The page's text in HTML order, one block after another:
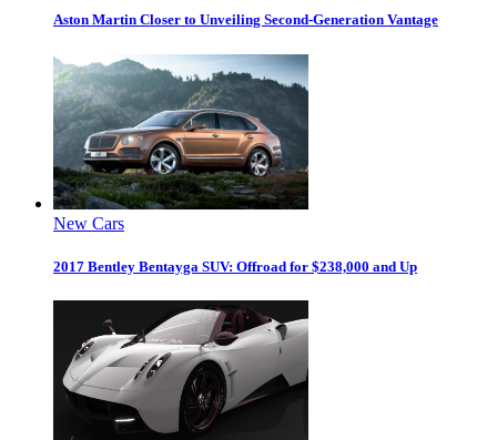
Aston Martin Closer to Unveiling Second-Generation Vantage
New Cars
2017 Bentley Bentayga SUV: Offroad for $238,000 and Up